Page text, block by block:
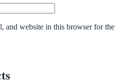
and website in this browser for the